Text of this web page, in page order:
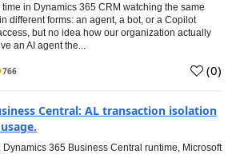
in Dynamics 365 CRM watching the same
different forms: an agent, a bot, or a Copilot
but no idea how our organization actually
an AI agent the...
766 (0)
Central: AL transaction isolation
Dynamics 365 Business Central runtime, Microsoft